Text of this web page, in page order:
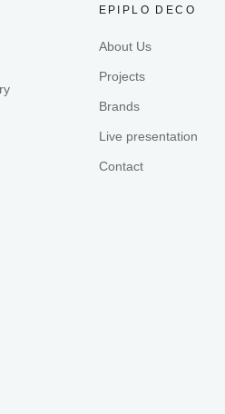
EPIPLO DECO
About Us
Projects
Brands
Live presentation
Contact